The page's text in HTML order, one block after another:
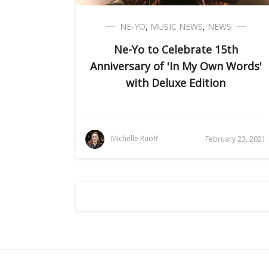
NE-YO, MUSIC NEWS, NEWS
Ne-Yo to Celebrate 15th
Anniversary of 'In My Own Words'
with Deluxe Edition
Michelle Ruoff February 23, 2021